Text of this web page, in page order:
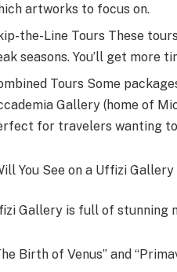
artworks to focus on.
the-Line Tours These
seasons. You’ll get more
Tours Some
Gallery (home of
for travelers wanting
You See on a Uffizi Gallery
Gallery is full of stunning
Birth of Venus” and